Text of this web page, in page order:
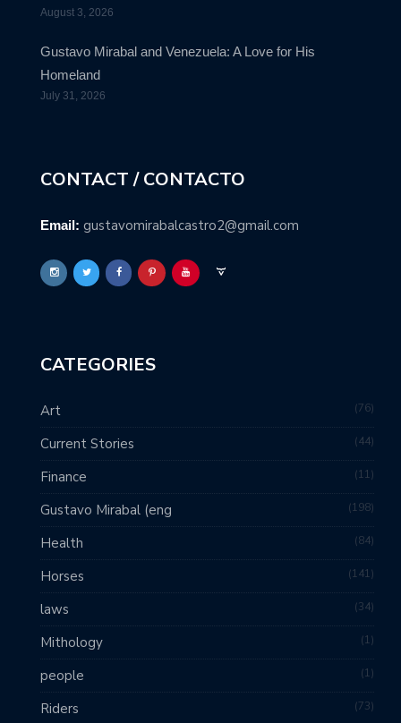
August 3, 2026
Gustavo Mirabal and Venezuela: A Love for His
Homeland
July 31, 2026
CONTACT / CONTACTO
Email: gustavomirabalcastro2@gmail.com
CATEGORIES
Art 76
Current Stories 44
Finance 11
Gustavo Mirabal (eng 198
Health 84
Horses 141
laws 34
Mithology 1
people 1
Riders 73